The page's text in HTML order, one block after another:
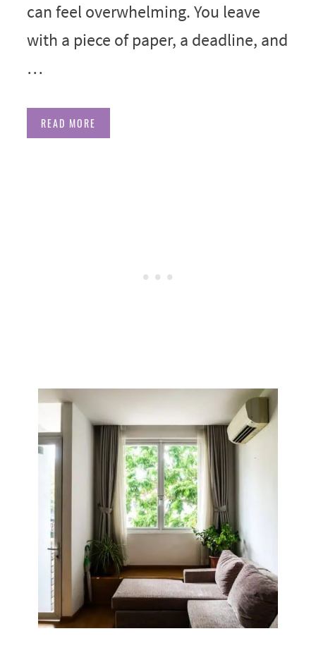
can feel overwhelming. You leave
with a piece of paper, a deadline, and
…
READ MORE